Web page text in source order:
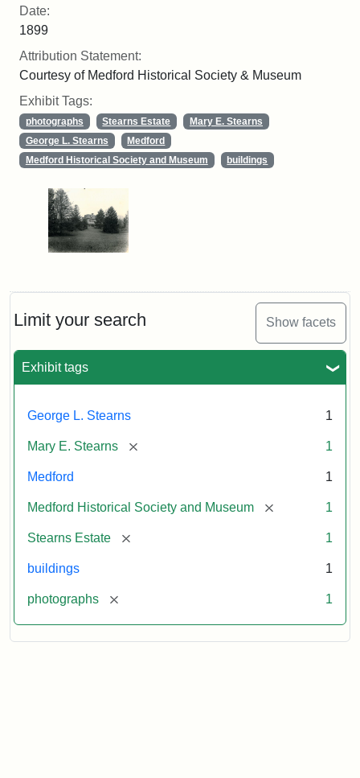
Limit your search Show facets
Exhibit tags
George L. Stearns 1
Mary E. Stearns [remove] 1
Medford 1
Medford Historical Society and Museum [remove] 1
Stearns Estate [remove] 1
buildings 1
photographs [remove] 1
Date:
1899
Attribution Statement:
Courtesy of Medford Historical Society & Museum
Exhibit Tags:
photographs Stearns Estate
Mary E. Stearns
George L. Stearns
Medford
Medford Historical Society and Museum
buildings